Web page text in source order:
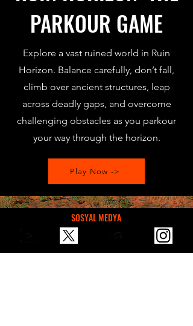
PARKOUR GAME
Explore a vast ruined world in Ruin
Horizon. Balance carefully, don’t fall,
climb over ancient structures, leap
across deadly gaps, and overcome
challenging obstacles as you parkour
your way through the horizon.
Play Now ->
SOSYAL MEDYA